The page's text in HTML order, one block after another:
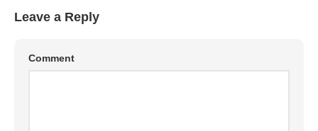
Leave a Reply
Comment